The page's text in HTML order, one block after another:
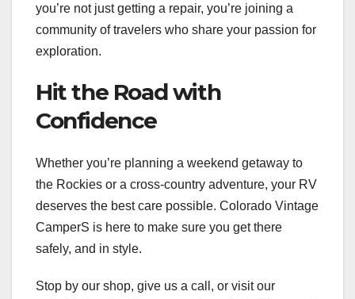
you’re not just getting a repair, you’re joining a
community of travelers who share your passion for
exploration.
Hit the Road with
Confidence
Whether you’re planning a weekend getaway to
the Rockies or a cross-country adventure, your RV
deserves the best care possible. Colorado Vintage
CamperS is here to make sure you get there
safely, and in style.
Stop by our shop, give us a call, or visit our